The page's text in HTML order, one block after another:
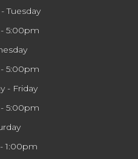
Tuesday
5:00pm
5:00pm
- Friday
5:00pm
1:00pm